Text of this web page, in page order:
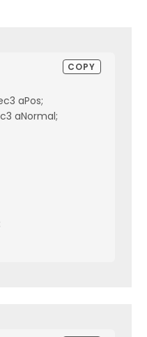
aPos;
aNormal;
COPY